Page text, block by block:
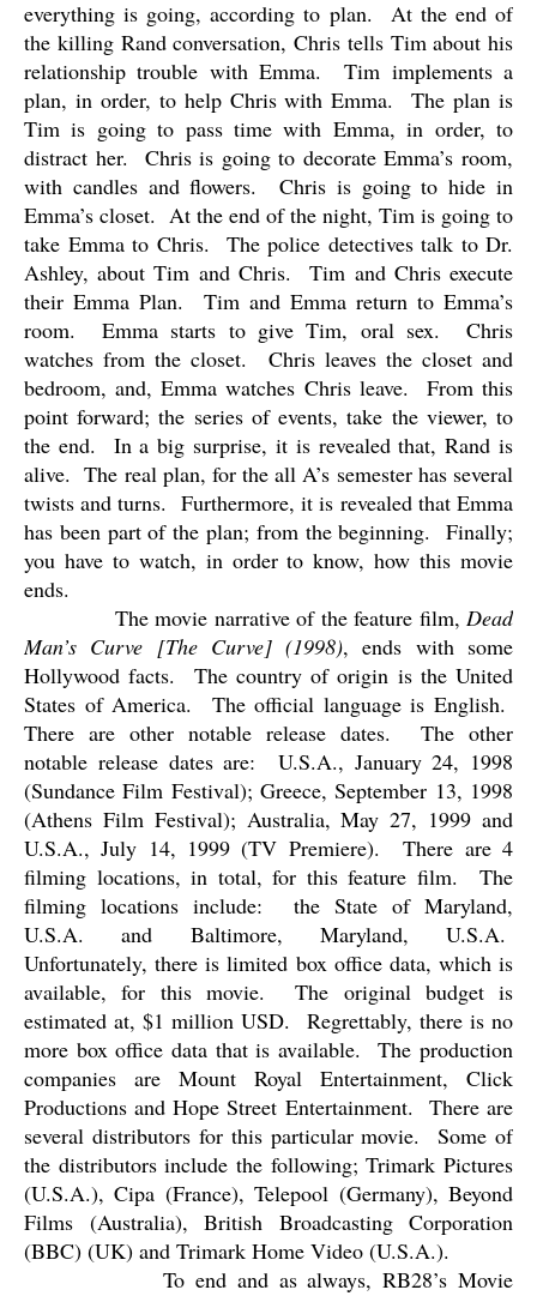
everything is going, according to plan.
At the end of
the killing Rand conversation, Chris tells Tim about his
relationship trouble with Emma.
Tim implements a
plan, in order, to help Chris with Emma.
The plan is
Tim is going to pass time with Emma, in order, to
distract her.
Chris is going to decorate Emma’s room,
with candles and flowers.
Chris is going to hide in
Emma’s closet. At the end of the night, Tim is going to
take Emma to Chris.
The police detectives talk to Dr.
Ashley, about Tim and Chris.
Tim and Chris execute
their Emma Plan.
Tim and Emma return to Emma’s
room.
Emma starts to give Tim, oral sex.
Chris
watches from the closet.
Chris leaves the closet and
bedroom, and, Emma watches Chris leave.
From this
point forward; the series of events, take the viewer, to
the end.
In a big surprise, it is revealed that, Rand is
alive. The real plan, for the all A’s semester has several
twists and turns. Furthermore, it is revealed that Emma
has been part of the plan; from the beginning.
Finally;
you have to watch, in order to know, how this movie
ends.
The movie narrative of the feature film,Dead
Man’s Curve [The Curve] (1998), ends with some
Hollywood facts.
The country of origin is the United
States of America.
The official language is English.
There are other notable release dates.
The other
notable release dates are:
U.S.A., January 24, 1998
(Sundance Film Festival); Greece, September 13, 1998
(Athens Film Festival); Australia, May 27, 1999 and
U.S.A., July 14, 1999 (TV Premiere).
There are 4
filming locations, in total, for this feature film.
The
filming locations include:
the State of Maryland,
U.S.A. and Baltimore, Maryland, U.S.A.
Unfortunately, there is limited box office data, which is
available, for this movie.
The original budget is
estimated at, $1 million USD.
Regrettably, there is no
more box office data that is available.
The production
companies are Mount Royal Entertainment, Click
Productions and Hope Street Entertainment.
There are
several distributors for this particular movie.
Some of
the distributors include the following; Trimark Pictures
(U.S.A.), Cipa (France), Telepool (Germany), Beyond
Films (Australia), British Broadcasting Corporation
(BBC) (UK) and Trimark Home Video (U.S.A.).
To end and as always, RB28’s Movie